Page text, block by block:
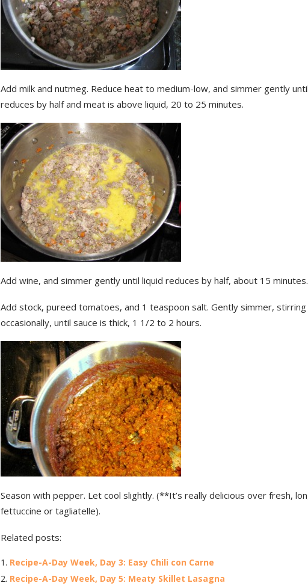
Add milk and nutmeg. Reduce heat to medium-low, and simmer gently
reduces by half and meat is above liquid, 20 to 25 minutes.
Add wine, and simmer gently until liquid reduces by half, about 15 minutes.
Add stock, pureed tomatoes, and 1 teaspoon salt. Gently simmer, stirring
occasionally, until sauce is thick, 1 1/2 to 2 hours.
Season with pepper. Let cool slightly. (**It’s really delicious over fresh,
fettuccine or tagliatelle).
Related posts:
Recipe-A-Day Week, Day 3: Easy Chili con Carne
Recipe-A-Day Week, Day 5: Meaty Skillet Lasagna